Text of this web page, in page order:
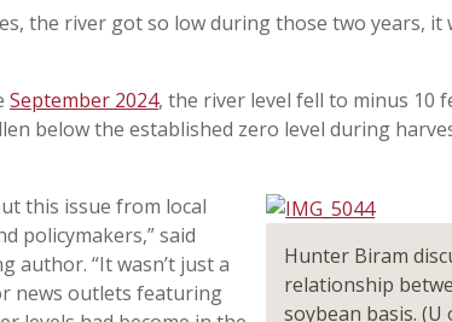
the river got so low during those two years, it
September 2024, the river level fell to minus 10
below the established zero level during
Hunter Biram
relationship
soybean basis. (U
this issue from local
policymakers,” said
author. “It wasn’t just a
news outlets featuring